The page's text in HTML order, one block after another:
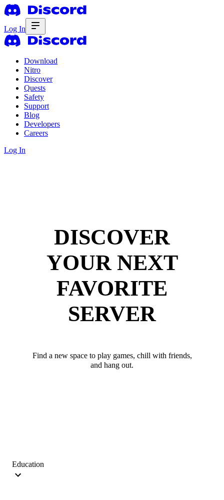
Log In
Download
Nitro
Discover
Quests
Safety
Support
Blog
Developers
Careers
Log In
DISCOVER
YOUR NEXT
FAVORITE
SERVER
Find a new space to play games, chill with friends,
and hang out.
Education